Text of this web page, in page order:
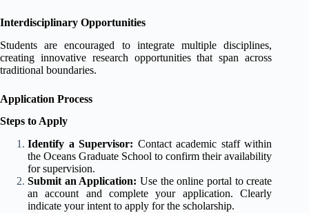
Interdisciplinary Opportunities
Students are encouraged to integrate multiple disciplines,
creating innovative research opportunities that span across
traditional boundaries.
Application Process
Steps to Apply
Identify a Supervisor: Contact academic staff within
the Oceans Graduate School to confirm their availability
for supervision.
Submit an Application: Use the online portal to create
an account and complete your application. Clearly
indicate your intent to apply for the scholarship.